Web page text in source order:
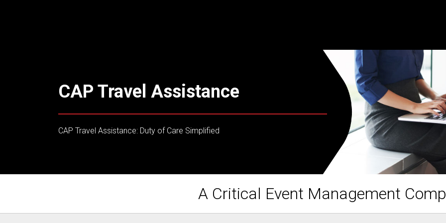
CAP Travel Assistance
CAP Travel Assistance: Duty of Care Simplified
A Critical Event Management